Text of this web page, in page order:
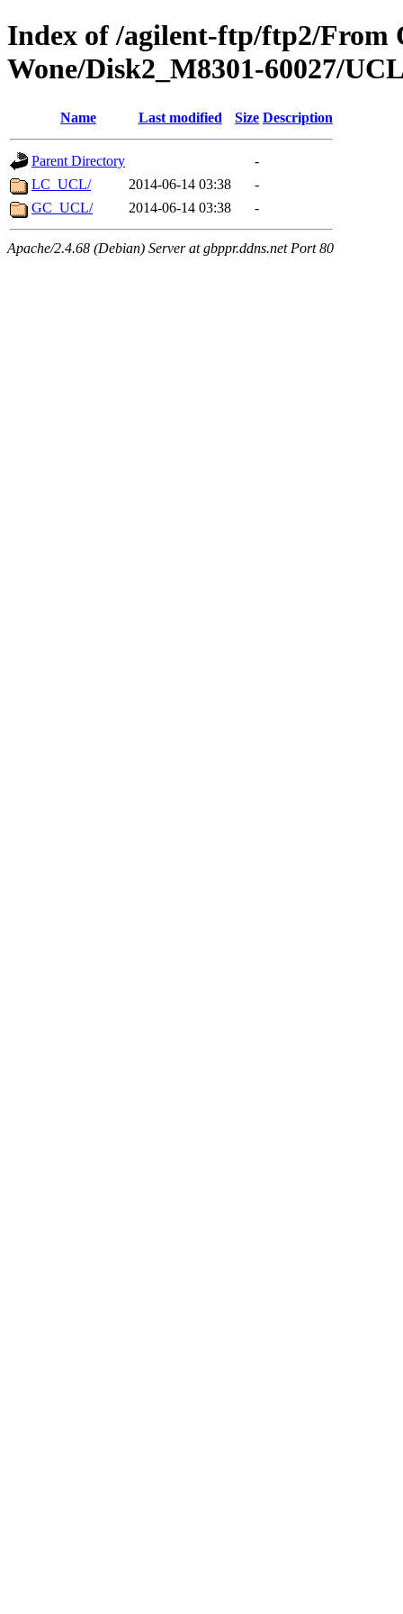
Index of /agilent-ftp/ftp2/From
Wone/Disk2_M8301-60027/
Name Last modified Size Description
Parent Directory
-
LC_UCL/
2014-06-14 03:38
-
GC_UCL/
2014-06-14 03:38 -
Apache/2.4.68 (Debian) Server at gbppr.ddns.net Port 80